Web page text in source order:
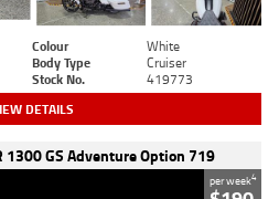
Colour
White
Body Type
Cruiser
Stock No. 419773
DETAILS
GS Adventure Option 719
per week4